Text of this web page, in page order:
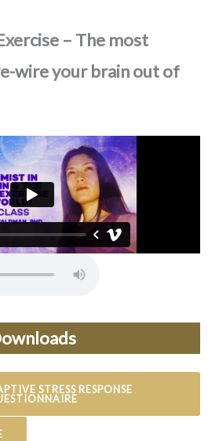
– The most
wire your brain out of
STRESS RESPONSE